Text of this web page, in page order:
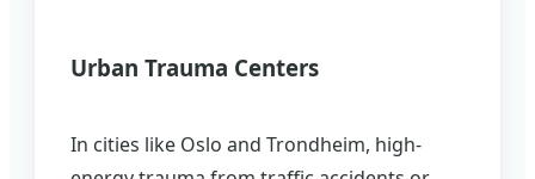
Urban Trauma Centers
In cities like Oslo and Trondheim, high-